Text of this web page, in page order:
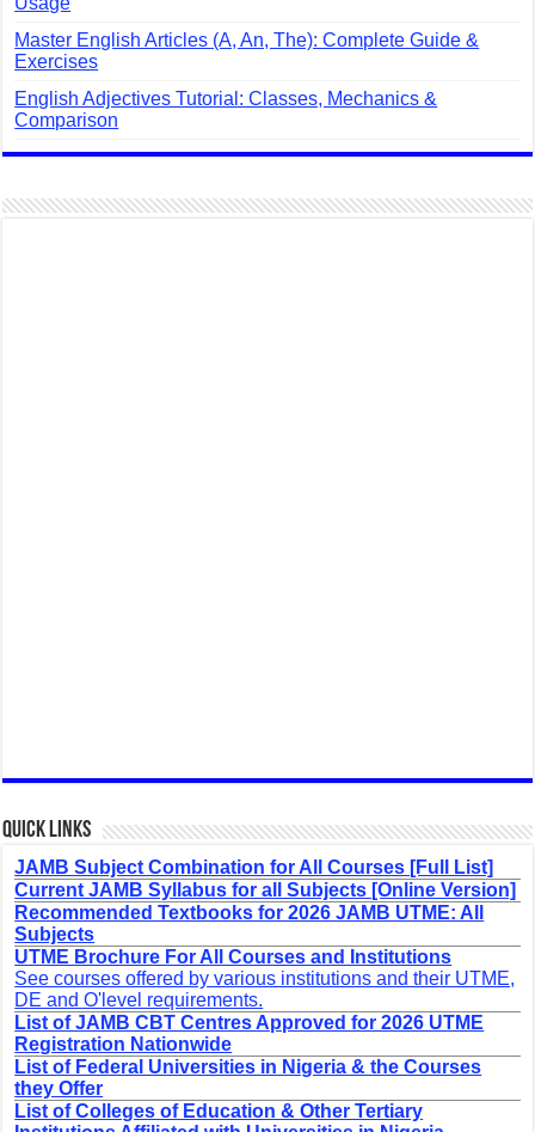
Master English Articles (A, An, The): Complete Guide &
Exercises
English Adjectives Tutorial: Classes, Mechanics &
Comparison
Quick Links
JAMB Subject Combination for All Courses [Full List]
Current JAMB Syllabus for all Subjects [Online Version]
Recommended Textbooks for 2026 JAMB UTME: All
Subjects
UTME Brochure For All Courses and Institutions
See courses offered by various institutions and their UTME,
DE and O'level requirements.
List of JAMB CBT Centres Approved for 2026 UTME
Registration Nationwide
List of Federal Universities in Nigeria & the Courses
they Offer
List of Colleges of Education & Other Tertiary